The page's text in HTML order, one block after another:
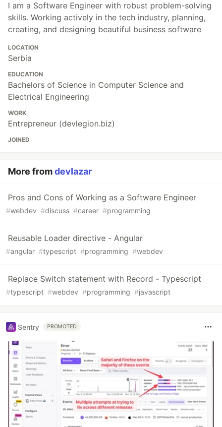
I am a Software Engineer with robust problem-solving
skills. Working actively in the tech industry, planning,
creating, and designing beautiful business software
LOCATION
Serbia
EDUCATION
Bachelors of Science in Computer Science and
Electrical Engineering
WORK
Entrepreneur (devlegion.biz)
JOINED
More fromdevlazar
Pros and Cons of Working as a Software Engineer
#webdev #discuss #career #programming
Reusable Loader directive - Angular
#angular #typescript #programming #webdev
Replace Switch statement with Record - Typescript
#typescript #webdev #programming #javascript
Sentry PROMOTED